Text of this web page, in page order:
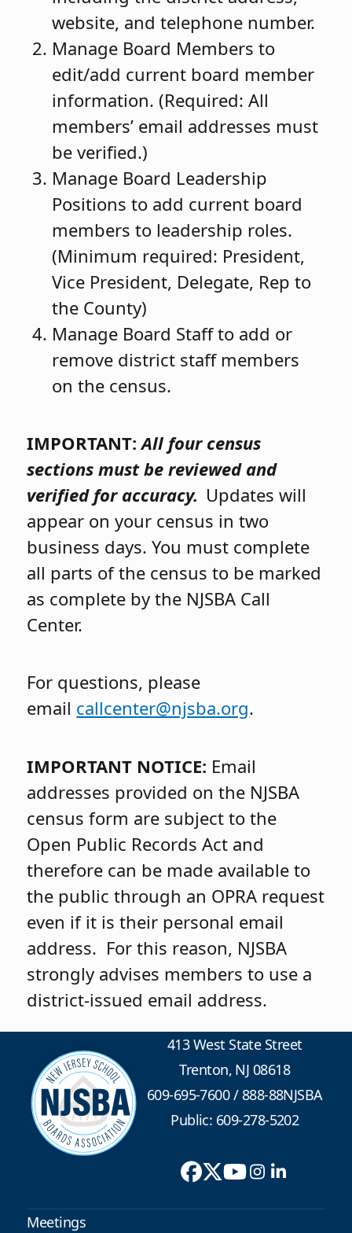
website, and telephone number.
Manage Board Members to
edit/add current board member
information. (Required: All
members’ email addresses must
be verified.)
Manage Board Leadership
Positions to add current board
members to leadership roles.
(Minimum required: President,
Vice President, Delegate, Rep to
the County)
Manage Board Staff to add or
remove district staff members
on the census.
IMPORTANT: All four census
sections must be reviewed and
verified for accuracy. Updates will
appear on your census in two
business days. You must complete
all parts of the census to be marked
as complete by the NJSBA Call
Center.
For questions, please
email callcenter@njsba.org.
IMPORTANT NOTICE: Email
addresses provided on the NJSBA
census form are subject to the
Open Public Records Act and
therefore can be made available to
the public through an OPRA request
even if it is their personal email
address. For this reason, NJSBA
strongly advises members to use a
district-issued email address.
413 West State Street
Trenton, NJ 08618
609-695-7600/888-88NJSBA
Public: 609-278-5202
Meetings